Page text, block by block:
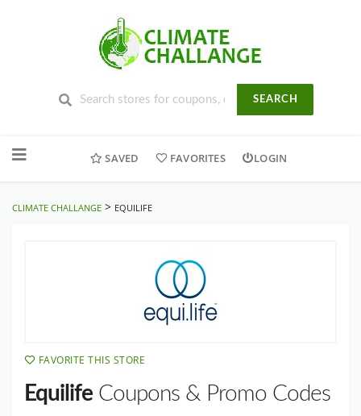
SEARCH
to
SAVED FAVORITES LOGIN
CLIMATE CHALLANGE > EQUILIFE
FAVORITE THIS STORE
Equilife Coupons & Promo Codes